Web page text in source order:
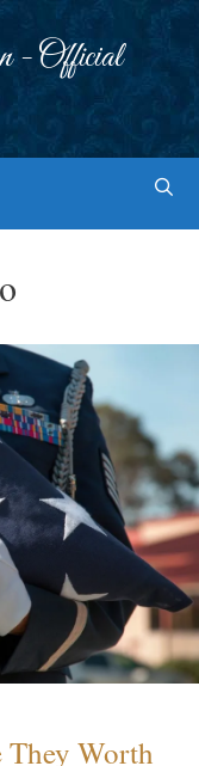
- Official
They Worth